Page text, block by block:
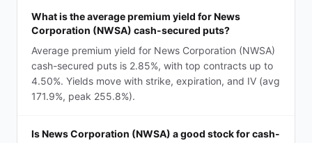
What is the average premium yield for News
Corporation (NWSA) cash-secured puts?
Average premium yield for News Corporation (NWSA)
cash-secured puts is 2.85%, with top contracts up to
4.50%. Yields move with strike, expiration, and IV (avg
171.9%, peak 255.8%).
Is News Corporation (NWSA) a good stock for cash-